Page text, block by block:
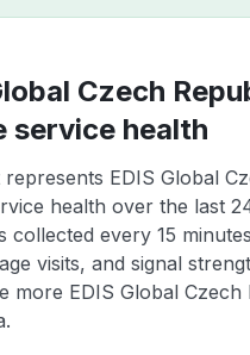
Czech
service health
EDIS Global
health over the last
collected every 15
visits, and signal
more EDIS Global Czech